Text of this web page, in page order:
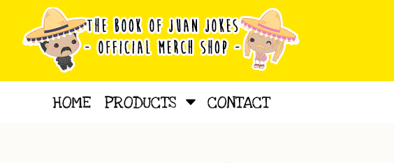
HOME PRODUCTS CONTACT